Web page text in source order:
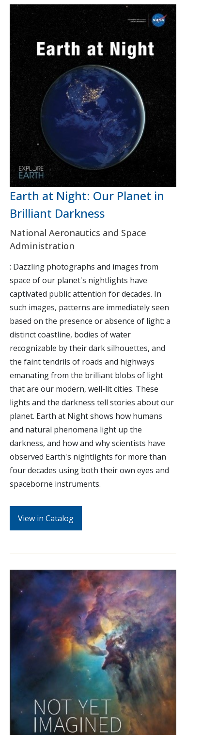
Earth at Night: Our Planet in
Brilliant Darkness
National Aeronautics and Space
Administration
: Dazzling photographs and images from
space of our planet's nightlights have
captivated public attention for decades. In
such images, patterns are immediately seen
based on the presence or absence of light: a
distinct coastline, bodies of water
recognizable by their dark silhouettes, and
the faint tendrils of roads and highways
emanating from the brilliant blobs of light
that are our modern, well-lit cities. These
lights and the darkness tell stories about our
planet. Earth at Night shows how humans
and natural phenomena light up the
darkness, and how and why scientists have
observed Earth's nightlights for more than
four decades using both their own eyes and
spaceborne instruments.
View in Catalog